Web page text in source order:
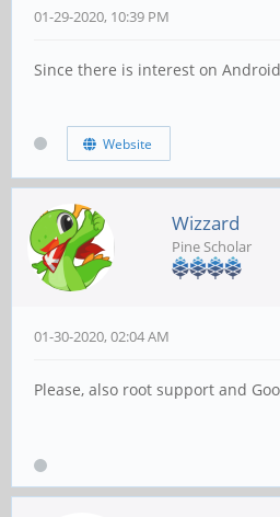
01-29-2020, 10:39 PM
Since there is interest on Android
Website
Wizzard
Pine Scholar
01-30-2020, 02:04 AM
Please, also root support and